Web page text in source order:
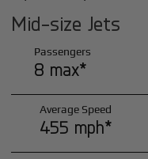
Mid-size Jets
Passengers
8 max*
Average Speed
455 mph*